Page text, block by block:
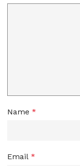
Name *
Email *